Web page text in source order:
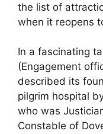
the list of
when it reopens
In a fascinating
(Engagement
described its
pilgrim hospital
who was
Constable of